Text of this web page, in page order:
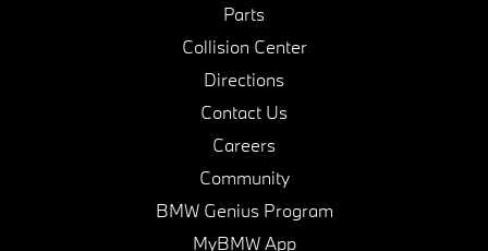
Parts
Collision Center
Directions
Contact Us
Careers
Community
BMW Genius Program
MyBMW App